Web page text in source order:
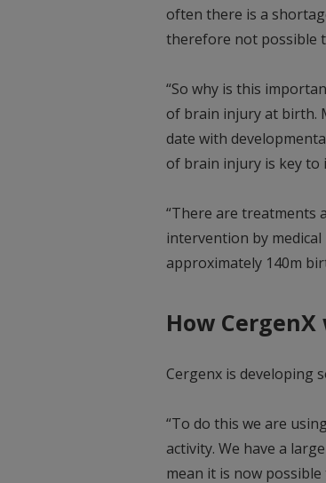
often there is a
therefore not possible
“So why is this
of brain injury at birth.
date with
of brain injury is key to
“There are treatments
intervention by
approximately 140m
How CergenX
Cergenx is developing
“To do this we are
activity. We have a
mean it is now possible